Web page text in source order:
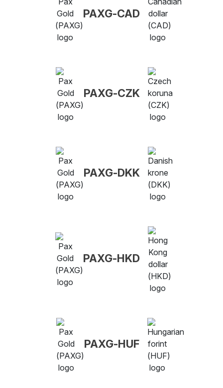
PAXG-CAD
PAXG-CZK
PAXG-DKK
PAXG-HKD
PAXG-HUF